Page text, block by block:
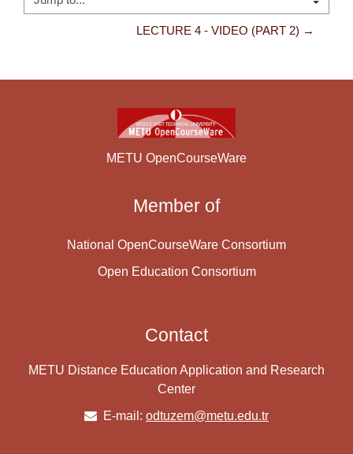
Jump to...
LECTURE 4 - VIDEO (PART 2) →
METU OpenCourseWare
Member of
National OpenCourseWare Consortium
Open Education Consortium
Contact
METU Distance Education Application and Research
Center
E-mail: odtuzem@metu.edu.tr